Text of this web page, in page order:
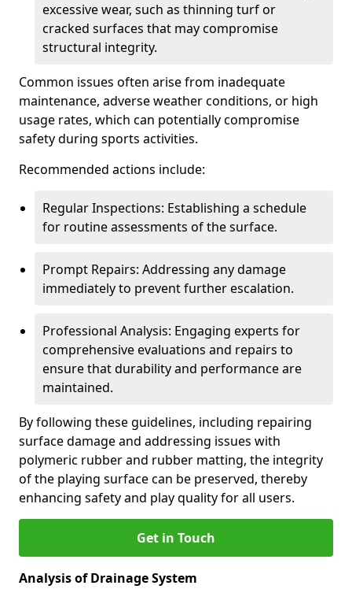
excessive wear, such as thinning turf or
cracked surfaces that may compromise
structural integrity.
Common issues often arise from inadequate
maintenance, adverse weather conditions, or high
usage rates, which can potentially compromise
safety during sports activities.
Recommended actions include:
Regular Inspections: Establishing a schedule
for routine assessments of the surface.
Prompt Repairs: Addressing any damage
immediately to prevent further escalation.
Professional Analysis: Engaging experts for
comprehensive evaluations and repairs to
ensure that durability and performance are
maintained.
By following these guidelines, including repairing
surface damage and addressing issues with
polymeric rubber and rubber matting, the integrity
of the playing surface can be preserved, thereby
enhancing safety and play quality for all users.
Get in Touch
Analysis of Drainage System